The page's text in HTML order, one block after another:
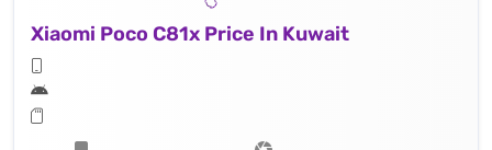
Xiaomi Poco C81x Price In Kuwait